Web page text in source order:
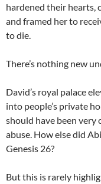
hardened their hearts,
and framed her to
to die.
There’s nothing new
David’s royal palace
into people’s private
should have been very
abuse. How else did
Genesis 26?
But this is rarely